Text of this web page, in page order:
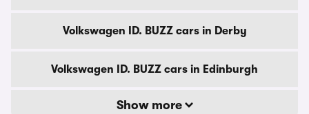
Volkswagen ID. BUZZ cars in Derby
Volkswagen ID. BUZZ cars in Edinburgh
Show more